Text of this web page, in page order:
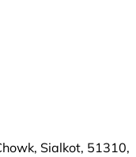
Sialkot, 51310,